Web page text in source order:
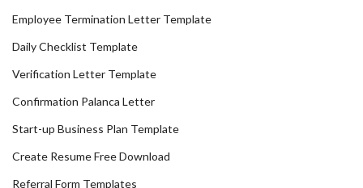
Employee Termination Letter Template
Daily Checklist Template
Verification Letter Template
Confirmation Palanca Letter
Start-up Business Plan Template
Create Resume Free Download
Referral Form Templates